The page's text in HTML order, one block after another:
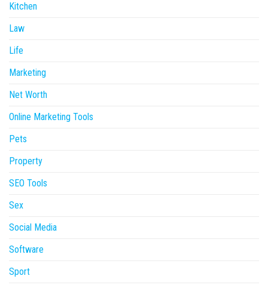
Kitchen
Law
Life
Marketing
Net Worth
Online Marketing Tools
Pets
Property
SEO Tools
Sex
Social Media
Software
Sport